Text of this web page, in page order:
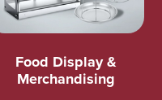
Food Display &
Merchandising